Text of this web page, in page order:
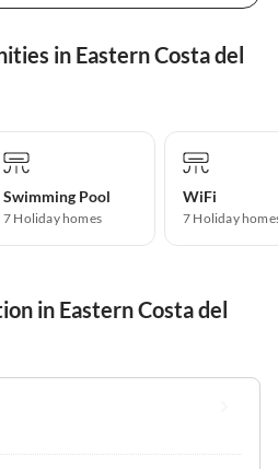
in Eastern Costa del
Swimming Pool
7 Holiday homes
WiFi
7 Holiday
in Eastern Costa del